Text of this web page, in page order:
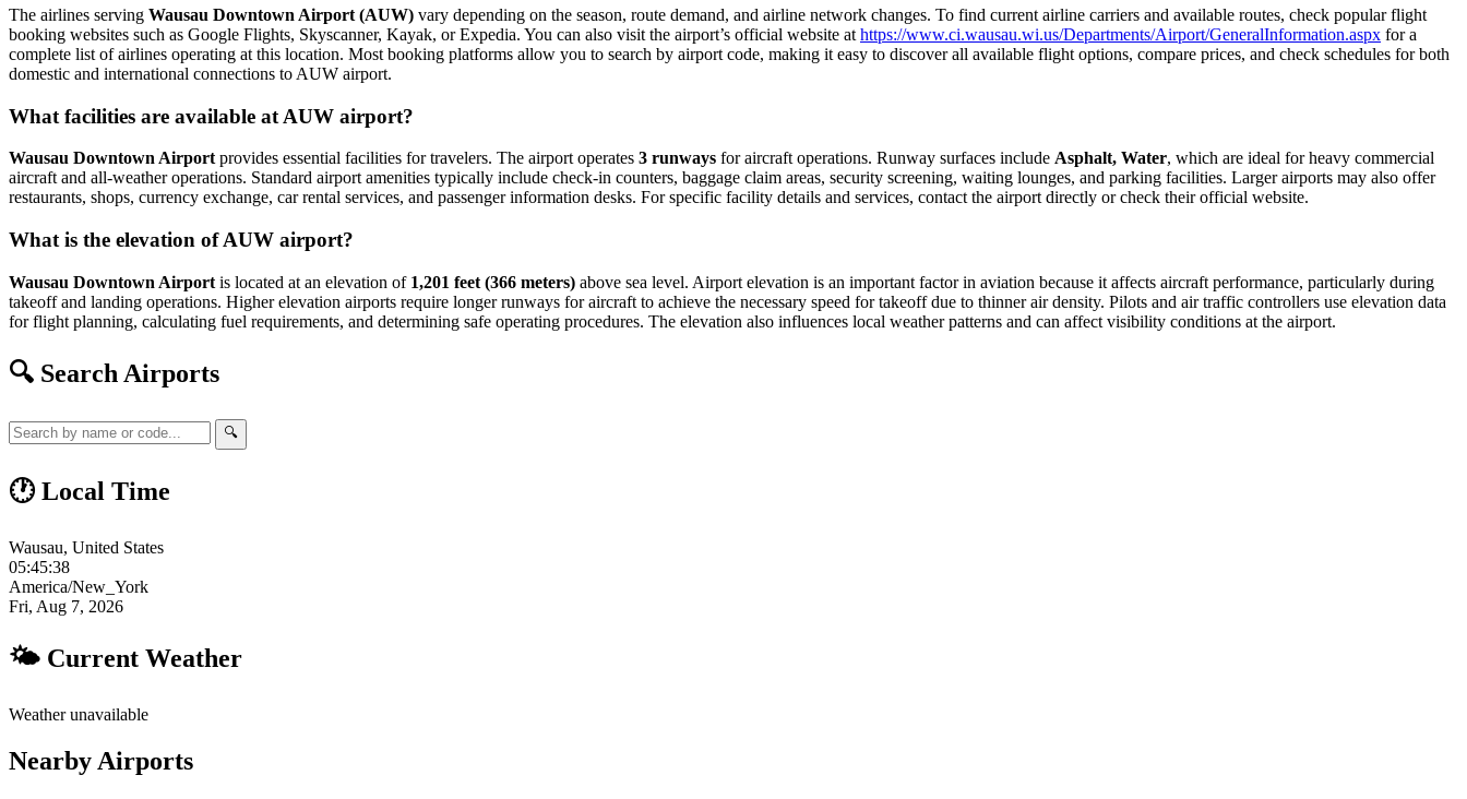
The airlines serving Wausau Downtown Airport (AUW) vary depending on the season, route demand, and airline network changes. To find current airline carriers and available routes, check popular flight
booking websites such as Google Flights, Skyscanner, Kayak, or Expedia. You can also visit the airport’s official website at https://www.ci.wausau.wi.us/Departments/Airport/GeneralInformation.aspx for a
complete list of airlines operating at this location. Most booking platforms allow you to search by airport code, making it easy to discover all available flight options, compare prices, and check schedules for both
domestic and international connections to AUW airport.
What facilities are available at AUW airport?
Wausau Downtown Airport provides essential facilities for travelers. The airport operates 3 runways for aircraft operations. Runway surfaces include Asphalt, Water, which are ideal for heavy commercial
aircraft and all-weather operations. Standard airport amenities typically include check-in counters, baggage claim areas, security screening, waiting lounges, and parking facilities. Larger airports may also offer
restaurants, shops, currency exchange, car rental services, and passenger information desks. For specific facility details and services, contact the airport directly or check their official website.
What is the elevation of AUW airport?
Wausau Downtown Airport is located at an elevation of 1,201 feet (366 meters) above sea level. Airport elevation is an important factor in aviation because it affects aircraft performance, particularly during
takeoff and landing operations. Higher elevation airports require longer runways for aircraft to achieve the necessary speed for takeoff due to thinner air density. Pilots and air traffic controllers use elevation data
for flight planning, calculating fuel requirements, and determining safe operating procedures. The elevation also influences local weather patterns and can affect visibility conditions at the airport.
🔍 Search Airports
🔍
🕐 Local Time
Wausau, United States
05:45:39
America/New_York
Fri, Aug 7, 2026
🌤 Current Weather
Weather unavailable
Nearby Airports